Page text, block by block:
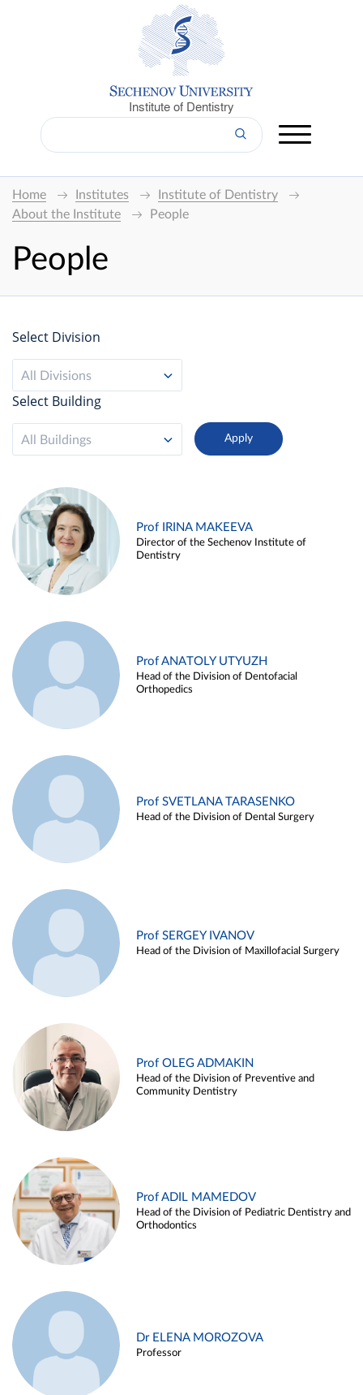
Institute of Dentistry
Home Institutes
Institute of Dentistry
About the Institute
People
People
Select Division
All Divisions
Select Building
All Buildings
Prof IRINA MAKEEVA
Director of the Sechenov Institute of
Dentistry
Prof ANATOLY UTYUZH
Head of the Division of Dentofacial
Orthopedics
Prof SVETLANA TARASENKO
Head of the Division of Dental Surgery
Prof SERGEY IVANOV
Head of the Division of Maxillofacial Surgery
Prof OLEG ADMAKIN
Head of the Division of Preventive and
Community Dentistry
Prof ADIL MAMEDOV
Head of the Division of Pediatric Dentistry and
Orthodontics
Dr ELENA MOROZOVA
Professor